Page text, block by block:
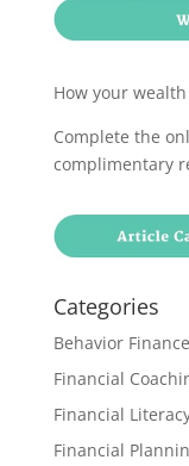
How your
Complete the
complimentary
Categories
Behavior Finance
Financial
Financial
Financial